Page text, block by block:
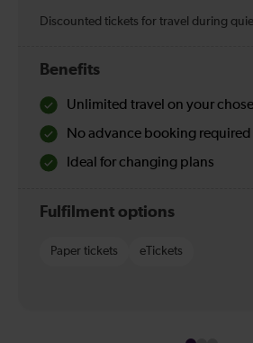
Discounted tickets for travel during
Benefits
Unlimited travel on your
No advance booking required
Ideal for changing plans
Fulfilment options
Paper tickets eTickets